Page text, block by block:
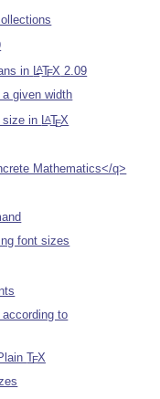
in LATEX 2.09
given width
size in LATEX
Mathematics</q>
font sizes
to
TEX